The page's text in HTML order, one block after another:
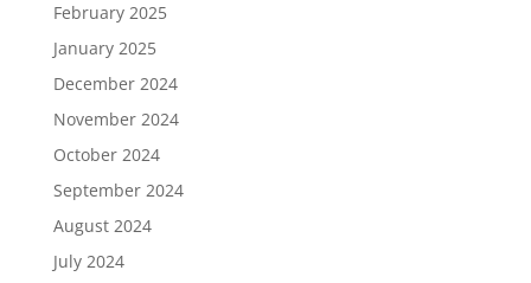
February 2025
January 2025
December 2024
November 2024
October 2024
September 2024
August 2024
July 2024